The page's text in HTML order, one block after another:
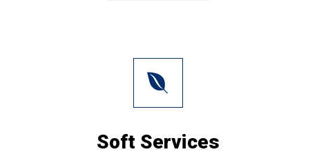
Soft Services